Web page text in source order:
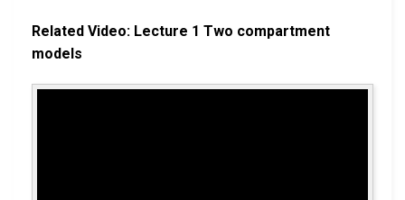
Related Video: Lecture 1 Two compartment
models